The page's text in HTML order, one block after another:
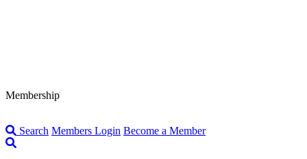
Membership
Search Members Login Become a Member